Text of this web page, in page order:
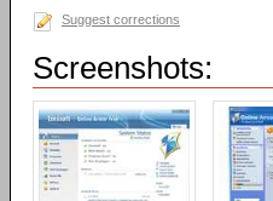
Suggest corrections
Screenshots: